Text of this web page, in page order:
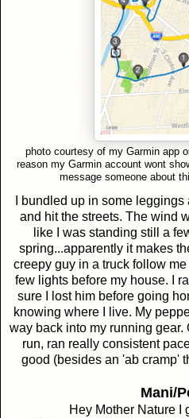
photo courtesy of my Garmin app
reason my Garmin account wont
message someone about
I bundled up in some
and hit the streets. The wind
like I was standing still a
spring...apparently it makes
creepy guy in a truck follow
few lights before my house. I
sure I lost him before going
knowing where I live. My
way back into my running
run, ran really consistent
good (besides an 'ab cramp'
Mani/
Hey Mother Nature I